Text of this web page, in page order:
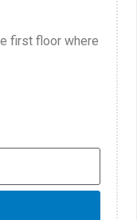
first floor where